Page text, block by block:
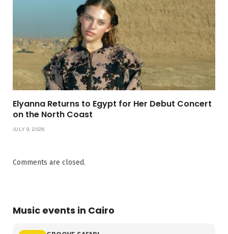
Elyanna Returns to Egypt for Her Debut Concert
on the North Coast
JULY 9, 2026
Comments are closed.
Music events in Cairo